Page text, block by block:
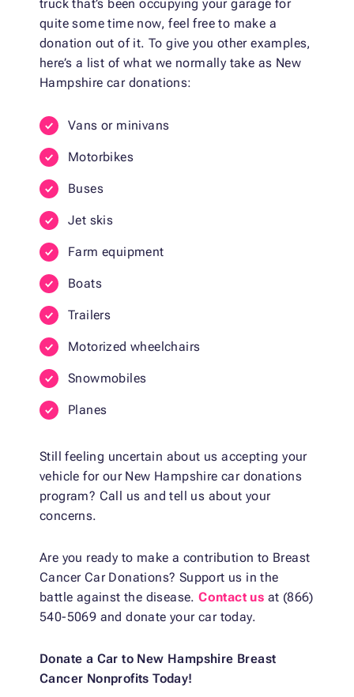
truck that’s been occupying your garage for
quite some time now, feel free to make a
donation out of it. To give you other examples,
here’s a list of what we normally take as New
Hampshire car donations:
Vans or minivans
Motorbikes
Buses
Jet skis
Farm equipment
Boats
Trailers
Motorized wheelchairs
Snowmobiles
Planes
Still feeling uncertain about us accepting your
vehicle for our New Hampshire car donations
program? Call us and tell us about your
concerns.
Are you ready to make a contribution to Breast
Cancer Car Donations? Support us in the
battle against the disease.Contact us at (866)
540-5069 and donate your car today.
Donate a Car to New Hampshire Breast
Cancer Nonprofits Today!